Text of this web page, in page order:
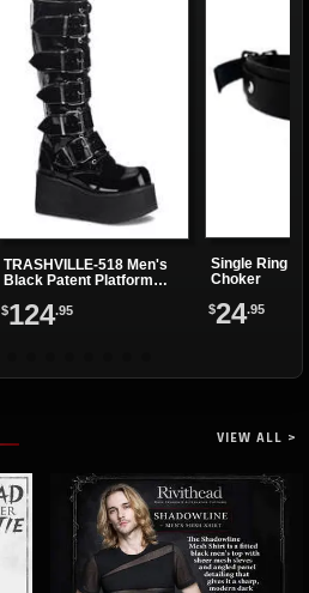
TRASHVILLE-518 Men's
Black Patent Platform
$124.95
Single Ring
Choker
$24.95
VIEW ALL >